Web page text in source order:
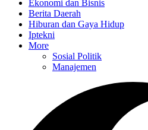
Ekonomi dan Bisnis
Berita Daerah
Hiburan dan Gaya Hidup
Iptekni
More
Sosial Politik
Manajemen